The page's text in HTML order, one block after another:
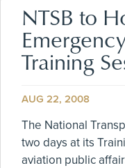
NTSB to
Training
AUG 22, 2008
The National
two days at its
aviation public